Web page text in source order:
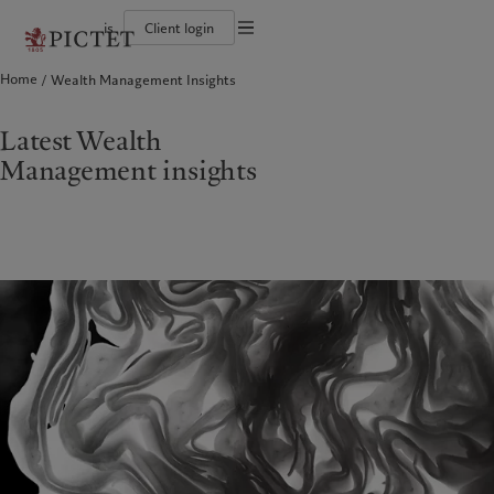
is Client login
The Pictet Group
Diversity, equity and inclusion
Careers
Collection Pictet
Campus Pictet de Rochemont
Individuals and Families
Wealth management
Latest insights
Subscribe
Pictet approach
Climate investment principles
Sustainability governance
Pictet Group Foundation
Americas
日本
Singapore|
新加坡
Taiwan
台灣
Europe
Belgique
Deutschland
Middle East
Israel
United Arab Emirates
Who we are
Diversity, equity and inclusion
Careers
Collection Pictet
Campus Pictet de Rochemont
What we do
Wealth management
Insights
Latest insights
Home Wealth Management Insights
Latest Wealth
Management insights